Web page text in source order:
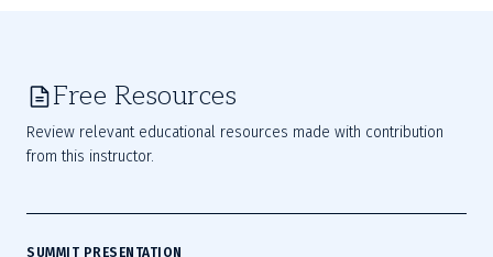
Free Resources
Review relevant educational resources made with contribution
from this instructor.
SUMMIT PRESENTATION